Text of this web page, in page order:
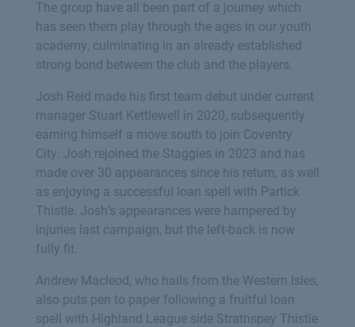
The group have all been part of a journey which
has seen them play through the ages in our youth
academy, culminating in an already established
strong bond between the club and the players.
Josh Reid made his first team debut under current
manager Stuart Kettlewell in 2020, subsequently
earning himself a move south to join Coventry
City. Josh rejoined the Staggies in 2023 and has
made over 30 appearances since his return, as well
as enjoying a successful loan spell with Partick
Thistle. Josh’s appearances were hampered by
injuries last campaign, but the left-back is now
fully fit.
Andrew Macleod, who hails from the Western Isles,
also puts pen to paper following a fruitful loan
spell with Highland League side Strathspey Thistle